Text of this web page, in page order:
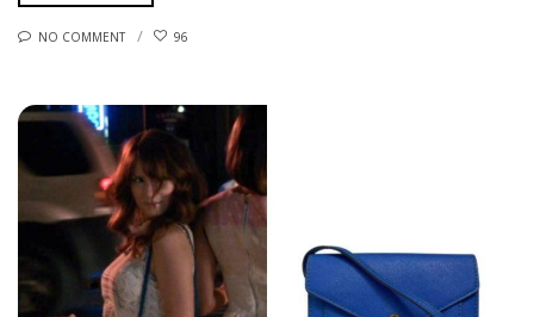
NO COMMENT 96